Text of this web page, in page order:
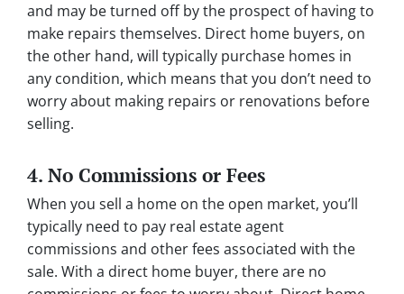
and may be turned off by the prospect of having to
make repairs themselves. Direct home buyers, on
the other hand, will typically purchase homes in
any condition, which means that you don’t need to
worry about making repairs or renovations before
selling.
4. No Commissions or Fees
When you sell a home on the open market, you’ll
typically need to pay real estate agent
commissions and other fees associated with the
sale. With a direct home buyer, there are no